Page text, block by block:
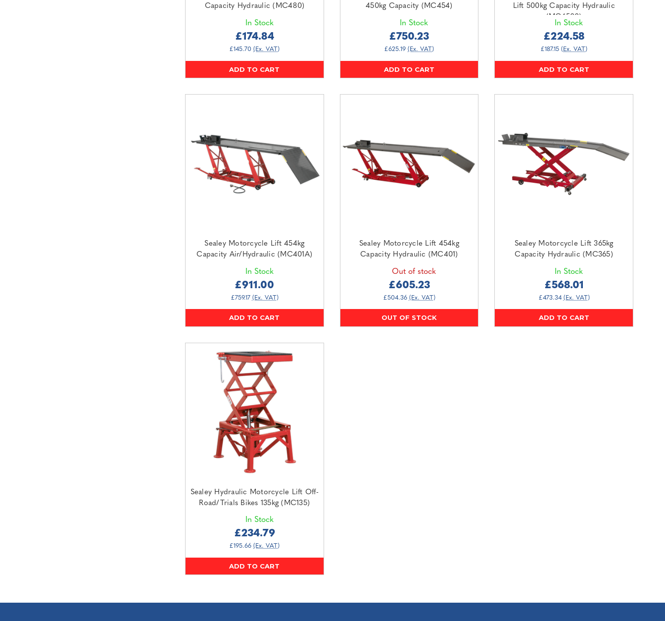
Capacity Hydraulic (MC480)
In Stock
£174.84
£145.70 (Ex. VAT)
ADD TO CART
450kg Capacity (MC454)
In Stock
£750.23
£625.19 (Ex. VAT)
ADD TO CART
Lift 500kg Capacity Hydraulic
(MC4500)
In Stock
£224.58
£187.15 (Ex. VAT)
ADD TO CART
Sealey Motorcycle Lift 454kg
Capacity Air/Hydraulic (MC401A)
In Stock
£911.00
£759.17 (Ex. VAT)
ADD TO CART
Sealey Motorcycle Lift 454kg
Capacity Hydraulic (MC401)
Out of stock
£605.23
£504.36 (Ex. VAT)
OUT OF STOCK
Sealey Motorcycle Lift 365kg
Capacity Hydraulic (MC365)
In Stock
£568.01
£473.34 (Ex. VAT)
ADD TO CART
Sealey Hydraulic Motorcycle Lift Off-
Road/Trials Bikes 135kg (MC135)
In Stock
£234.79
£195.66 (Ex. VAT)
ADD TO CART